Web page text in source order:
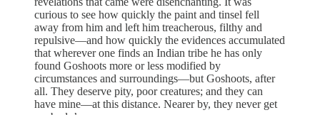
curious to see how quickly the paint and tinsel fell
away from him and left him treacherous, filthy and
repulsive—and how quickly the evidences accumulated
that wherever one finds an Indian tribe he has only
found Goshoots more or less modified by
circumstances and surroundings—but Goshoots, after
all. They deserve pity, poor creatures; and they can
have mine—at this distance. Nearer by, they never get